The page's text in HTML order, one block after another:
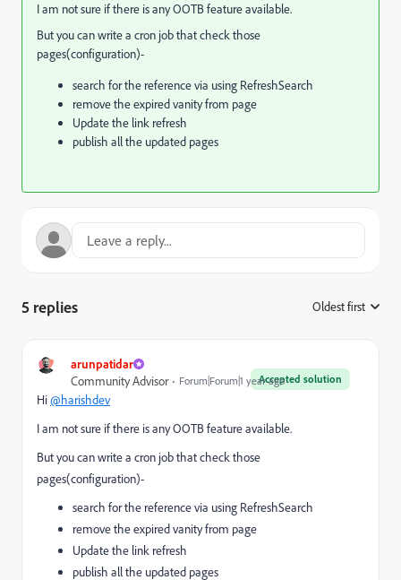
I am not sure if there is any OOTB feature available.
But you can write a cron job that check those
pages(configuration)-
search for the reference via using RefreshSearch
remove the expired vanity from page
Update the link refresh
publish all the updated pages
5 replies Oldest first
arunpatidar
Accepted solution
Community Advisor Forum|Forum|1 year ago
Hi@harishdev
I am not sure if there is any OOTB feature available.
But you can write a cron job that check those
pages(configuration)-
search for the reference via using RefreshSearch
remove the expired vanity from page
Update the link refresh
publish all the updated pages